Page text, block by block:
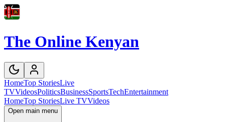
The Online Kenyan
HomeTop StoriesLive
TVVideosPoliticsBusinessSportsTechEntertainment
HomeTop StoriesLive TVVideos
Open main menu